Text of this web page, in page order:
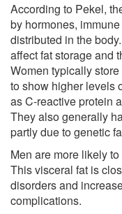
According to Pekel,
by hormones,
distributed in the
affect fat storage and
Women typically
to show higher levels
as C-reactive protein
They also generally
partly due to genetic
Men are more likely
This visceral fat is
disorders and
complications.